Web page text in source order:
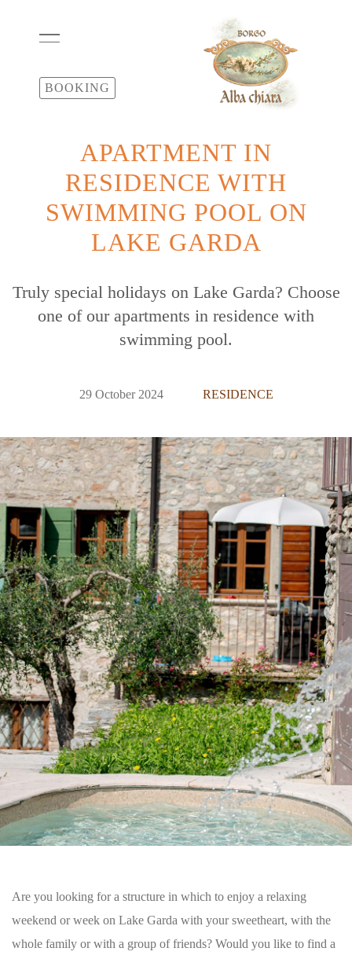
BOOKING
APARTMENT IN
RESIDENCE WITH
SWIMMING POOL ON
LAKE GARDA
Truly special holidays on Lake Garda? Choose
one of our apartments in residence with
swimming pool.
29 October 2024 RESIDENCE
Are you looking for a structure in which to enjoy a relaxing
weekend or week on Lake Garda with your sweetheart, with the
whole family or with a group of friends? Would you like to find a